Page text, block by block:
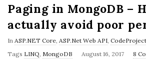
Paging in MongoDB –
actually avoid poor
In ASP.NET Core, ASP.Net Web API, CodeProject
Tags LINQ, MongoDB
P
August 16, 2017 8